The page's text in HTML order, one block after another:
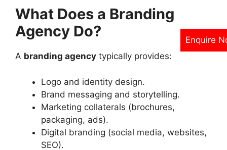
What Does a Branding
Agency Do?
A branding agency typically provides:
Logo and identity design.
Brand messaging and storytelling.
Marketing collaterals (brochures,
packaging, ads).
Digital branding (social media, websites,
SEO).
Enquire